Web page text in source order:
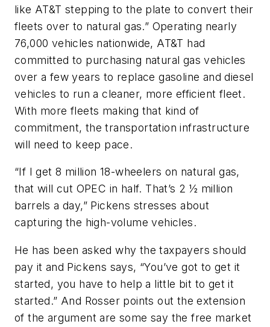
like AT&T stepping to the plate to convert their
fleets over to natural gas.” Operating nearly
76,000 vehicles nationwide, AT&T had
committed to purchasing natural gas vehicles
over a few years to replace gasoline and diesel
vehicles to run a cleaner, more efficient fleet.
With more fleets making that kind of
commitment, the transportation infrastructure
will need to keep pace.
“If I get 8 million 18-wheelers on natural gas,
that will cut OPEC in half. That’s 2 ½ million
barrels a day,” Pickens stresses about
capturing the high-volume vehicles.
He has been asked why the taxpayers should
pay it and Pickens says, “You’ve got to get it
started, you have to help a little bit to get it
started.” And Rosser points out the extension
of the argument are some say the free market